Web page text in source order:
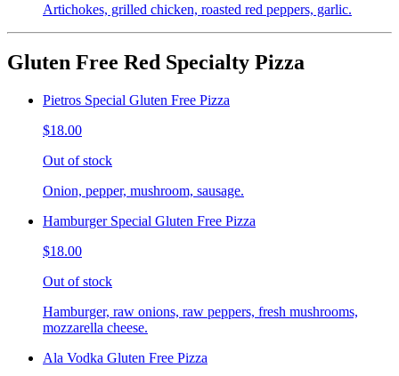
Artichokes, grilled chicken, roasted red peppers, garlic.
Gluten Free Red Specialty Pizza
Pietros Special Gluten Free Pizza
$18.00
Out of stock
Onion, pepper, mushroom, sausage.
Hamburger Special Gluten Free Pizza
$18.00
Out of stock
Hamburger, raw onions, raw peppers, fresh mushrooms,
mozzarella cheese.
Ala Vodka Gluten Free Pizza